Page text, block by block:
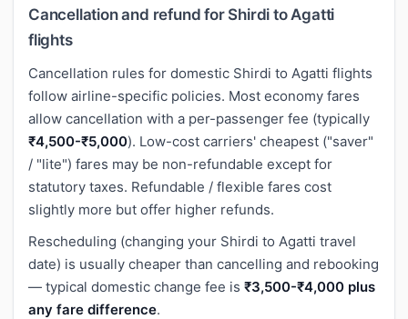
Cancellation and refund for Shirdi to Agatti
flights
Cancellation rules for domestic Shirdi to Agatti flights
follow airline-specific policies. Most economy fares
allow cancellation with a per-passenger fee (typically
₹4,500-₹5,000). Low-cost carriers' cheapest ("saver"
/ "lite") fares may be non-refundable except for
statutory taxes. Refundable / flexible fares cost
slightly more but offer higher refunds.
Rescheduling (changing your Shirdi to Agatti travel
date) is usually cheaper than cancelling and rebooking
— typical domestic change fee is ₹3,500-₹4,000 plus
any fare difference.